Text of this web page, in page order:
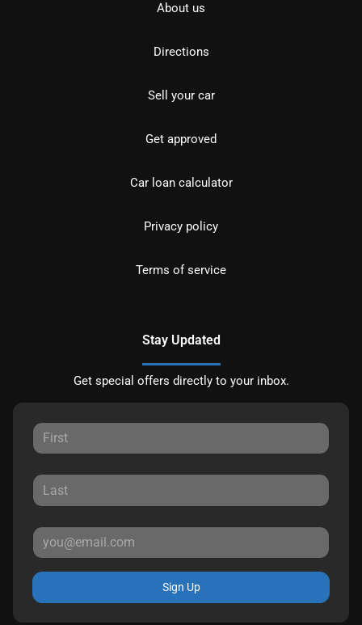
About us
Directions
Sell your car
Get approved
Car loan calculator
Privacy policy
Terms of service
Stay Updated
Get special offers directly to your inbox.
Sign Up